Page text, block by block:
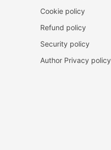
Cookie policy
Refund policy
Security policy
Author Privacy policy